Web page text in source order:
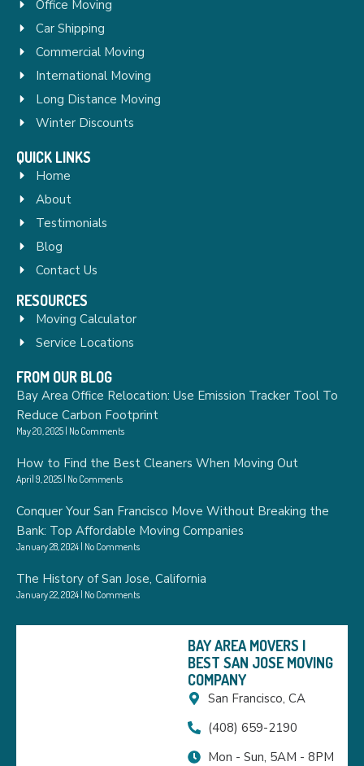
Office Moving
Car Shipping
Commercial Moving
International Moving
Long Distance Moving
Winter Discounts
QUICK LINKS
Home
About
Testimonials
Blog
Contact Us
RESOURCES
Moving Calculator
Service Locations
FROM OUR BLOG
Bay Area Office Relocation: Use Emission Tracker Tool To
Reduce Carbon Footprint
May 20, 2025 No Comments
How to Find the Best Cleaners When Moving Out
April 9, 2025 No Comments
Conquer Your San Francisco Move Without Breaking the
Bank: Top Affordable Moving Companies
January 28, 2024 No Comments
The History of San Jose, California
January 22, 2024 No Comments
BAY AREA MOVERS |
BEST SAN JOSE MOVING
COMPANY
San Francisco, CA
(408) 659-2190
Mon - Sun, 5AM - 8PM